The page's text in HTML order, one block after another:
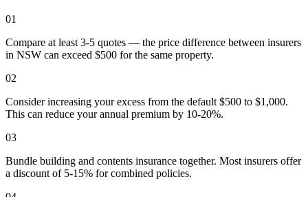
01
Compare at least 3-5 quotes — the price difference between insurers
in NSW can exceed $500 for the same property.
02
Consider increasing your excess from the default $500 to $1,000.
This can reduce your annual premium by 10-20%.
03
Bundle building and contents insurance together. Most insurers offer
a discount of 5-15% for combined policies.